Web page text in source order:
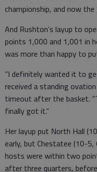
championship, and now
And Rushton’s layup to
points 1,000 and 1,001 in
was more than happy to
“I definitely wanted it to
received a standing
timeout after the basket.
finally got it.”
Her layup put North Hall
early, but Chestatee (10-5,
hosts were within two
after three quarters,